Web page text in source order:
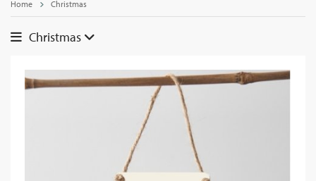
Home Christmas
Christmas